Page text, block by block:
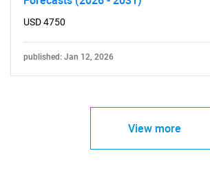
USD 4750
published: Jan 12, 2026
View more